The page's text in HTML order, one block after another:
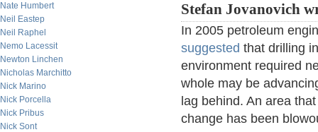
Nate Humbert
Neil Eastep
Neil Raphel
Nemo Lacessit
Newton Linchen
Nicholas Marchitto
Nick Marino
Nick Porcella
Nick Pribus
Nick Sont
Stefan Jovanovich
In 2005 petroleum
suggested that drilling
environment required
whole may be
lag behind. An area
change has been